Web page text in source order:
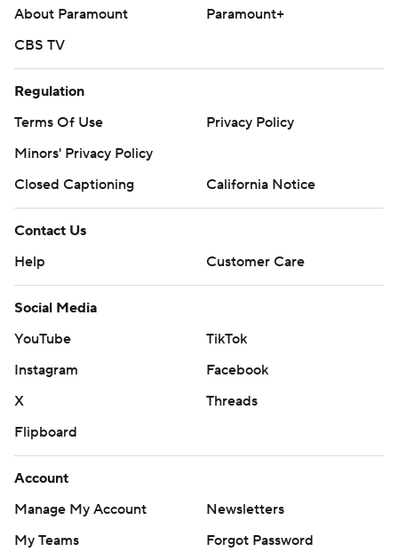
About Paramount
Paramount+
CBS TV
Regulation
Terms Of Use
Privacy Policy
Minors' Privacy Policy
Closed Captioning
California Notice
Contact Us
Help
Customer Care
Social Media
YouTube
TikTok
Instagram
Facebook
X
Threads
Flipboard
Account
Manage My Account
Newsletters
My Teams
Forgot Password